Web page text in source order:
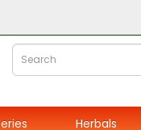
Herbals